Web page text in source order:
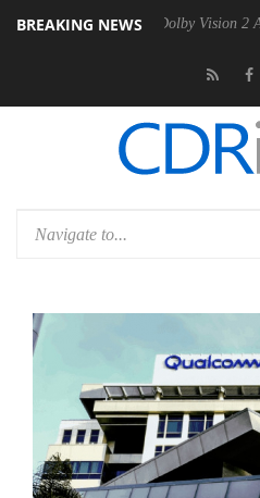
BREAKING NEWS
PSU Dolby Vision 2 Arrives,